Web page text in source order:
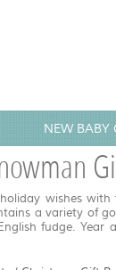
NEW BABY
wishes
a variety of
fudge.